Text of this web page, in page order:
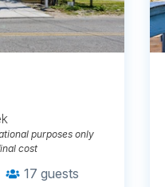
purposes only
cost
17 guests